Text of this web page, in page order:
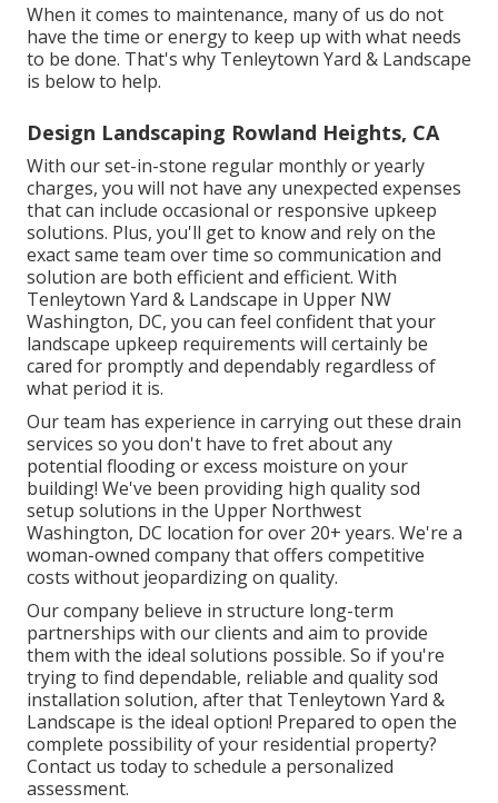
When it comes to maintenance, many of us do not
have the time or energy to keep up with what needs
to be done. That's why Tenleytown Yard & Landscape
is below to help.
Design Landscaping Rowland Heights, CA
With our set-in-stone regular monthly or yearly
charges, you will not have any unexpected expenses
that can include occasional or responsive upkeep
solutions. Plus, you'll get to know and rely on the
exact same team over time so communication and
solution are both efficient and efficient. With
Tenleytown Yard & Landscape in Upper NW
Washington, DC, you can feel confident that your
landscape upkeep requirements will certainly be
cared for promptly and dependably regardless of
what period it is.
Our team has experience in carrying out these drain
services so you don't have to fret about any
potential flooding or excess moisture on your
building! We've been providing high quality sod
setup solutions in the Upper Northwest
Washington, DC location for over 20+ years. We're a
woman-owned company that offers competitive
costs without jeopardizing on quality.
Our company believe in structure long-term
partnerships with our clients and aim to provide
them with the ideal solutions possible. So if you're
trying to find dependable, reliable and quality sod
installation solution, after that Tenleytown Yard &
Landscape is the ideal option! Prepared to open the
complete possibility of your residential property?
Contact us today to schedule a personalized
assessment.